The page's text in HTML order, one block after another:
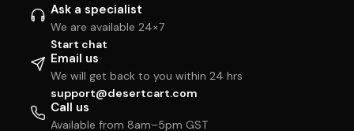
Ask a specialist
We are available 24×7
Start chat
Email us
We will get back to you within 24 hrs
support@desertcart.com
Call us
Available from 8am–5pm GST